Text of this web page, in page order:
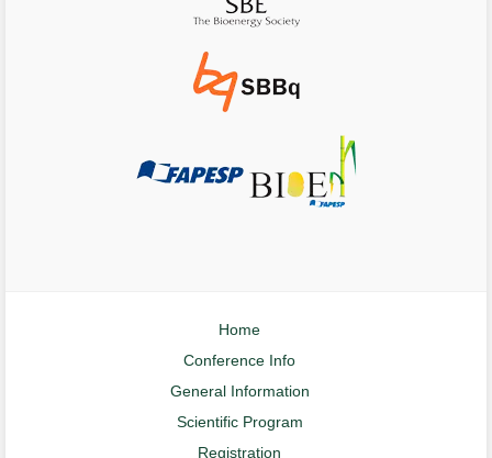
Home
Conference Info
General Information
Scientific Program
Registration